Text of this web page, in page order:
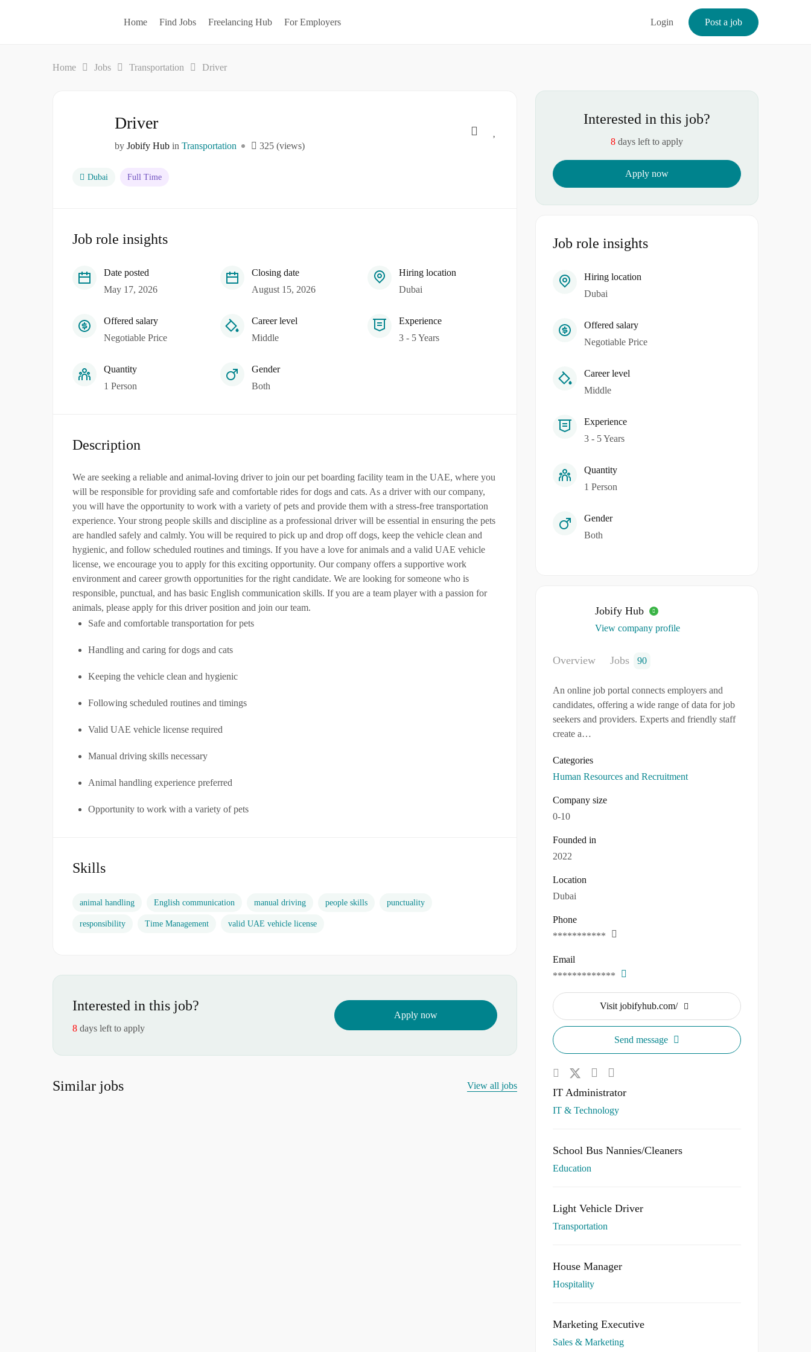
Home Find Jobs Freelancing Hub For Employers Login Post a job
Home Jobs Transportation Driver
Driver
by Jobify Hub in Transportation 325 (views)
Dubai Full Time
Job role insights
Date posted
May 17, 2026
Closing date
August 15, 2026
Hiring location
Dubai
Offered salary
Negotiable Price
Career level
Middle
Experience
3 - 5 Years
Quantity
1 Person
Gender
Both
Description
We are seeking a reliable and animal-loving driver to join our pet boarding facility team in the UAE, where you
will be responsible for providing safe and comfortable rides for dogs and cats. As a driver with our company,
you will have the opportunity to work with a variety of pets and provide them with a stress-free transportation
experience. Your strong people skills and discipline as a professional driver will be essential in ensuring the pets
are handled safely and calmly. You will be required to pick up and drop off dogs, keep the vehicle clean and
hygienic, and follow scheduled routines and timings. If you have a love for animals and a valid UAE vehicle
license, we encourage you to apply for this exciting opportunity. Our company offers a supportive work
environment and career growth opportunities for the right candidate. We are looking for someone who is
responsible, punctual, and has basic English communication skills. If you are a team player with a passion for
animals, please apply for this driver position and join our team.
Safe and comfortable transportation for pets
Handling and caring for dogs and cats
Keeping the vehicle clean and hygienic
Following scheduled routines and timings
Valid UAE vehicle license required
Manual driving skills necessary
Animal handling experience preferred
Opportunity to work with a variety of pets
Skills
animal handling English communication manual driving people skills punctuality
responsibility Time Management valid UAE vehicle license
Interested in this job?
8 days left to apply
Apply now
Similar jobs View all jobs
Interested in this job?
8 days left to apply
Apply now
Job role insights
Hiring location
Dubai
Offered salary
Negotiable Price
Career level
Middle
Experience
3 - 5 Years
Quantity
1 Person
Gender
Both
Jobify Hub
View company profile
Overview Jobs 90
An online job portal connects employers and
candidates, offering a wide range of data for job
seekers and providers. Experts and friendly staff
create a…
Categories
Human Resources and Recruitment
Company size
0-10
Founded in
2022
Location
Dubai
Phone
***********
Email
*************
Visit jobifyhub.com/
Send message
IT Administrator
IT & Technology
School Bus Nannies/Cleaners
Education
Light Vehicle Driver
Transportation
House Manager
Hospitality
Marketing Executive
Sales & Marketing